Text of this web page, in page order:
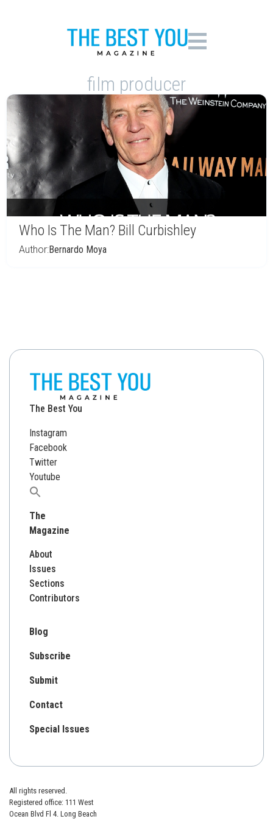
film producer
Who Is The Man? Bill Curbishley
Author:Bernardo Moya
The Best You
Instagram
Facebook
Twitter
Youtube
Search
The
Magazine
About
Issues
Sections
Contributors
Blog
Subscribe
Submit
Contact
Special Issues
All rights reserved.
Registered office: 111 West
Ocean Blvd Fl 4. Long Beach